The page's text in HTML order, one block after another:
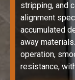
stripping, and
alignment
accumulated
away
operation,
resistance,